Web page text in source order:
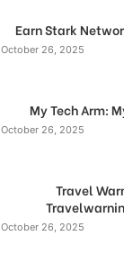
Earn Stark
October 26, 2025
My Tech Arm:
October 26, 2025
Travel
October 26, 2025